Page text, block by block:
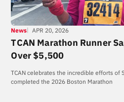
News APR 20, 2026
TCAN Marathon Runner
Over $5,500
TCAN celebrates the incredible efforts of
completed the 2026 Boston Marathon